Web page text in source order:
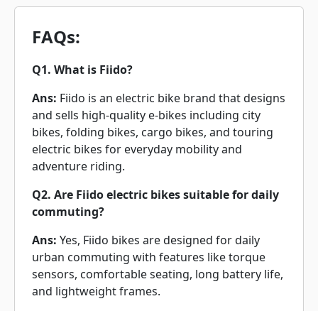
FAQs:
Q1. What is Fiido?
Ans: Fiido is an electric bike brand that designs
and sells high-quality e-bikes including city
bikes, folding bikes, cargo bikes, and touring
electric bikes for everyday mobility and
adventure riding.
Q2. Are Fiido electric bikes suitable for daily
commuting?
Ans: Yes, Fiido bikes are designed for daily
urban commuting with features like torque
sensors, comfortable seating, long battery life,
and lightweight frames.